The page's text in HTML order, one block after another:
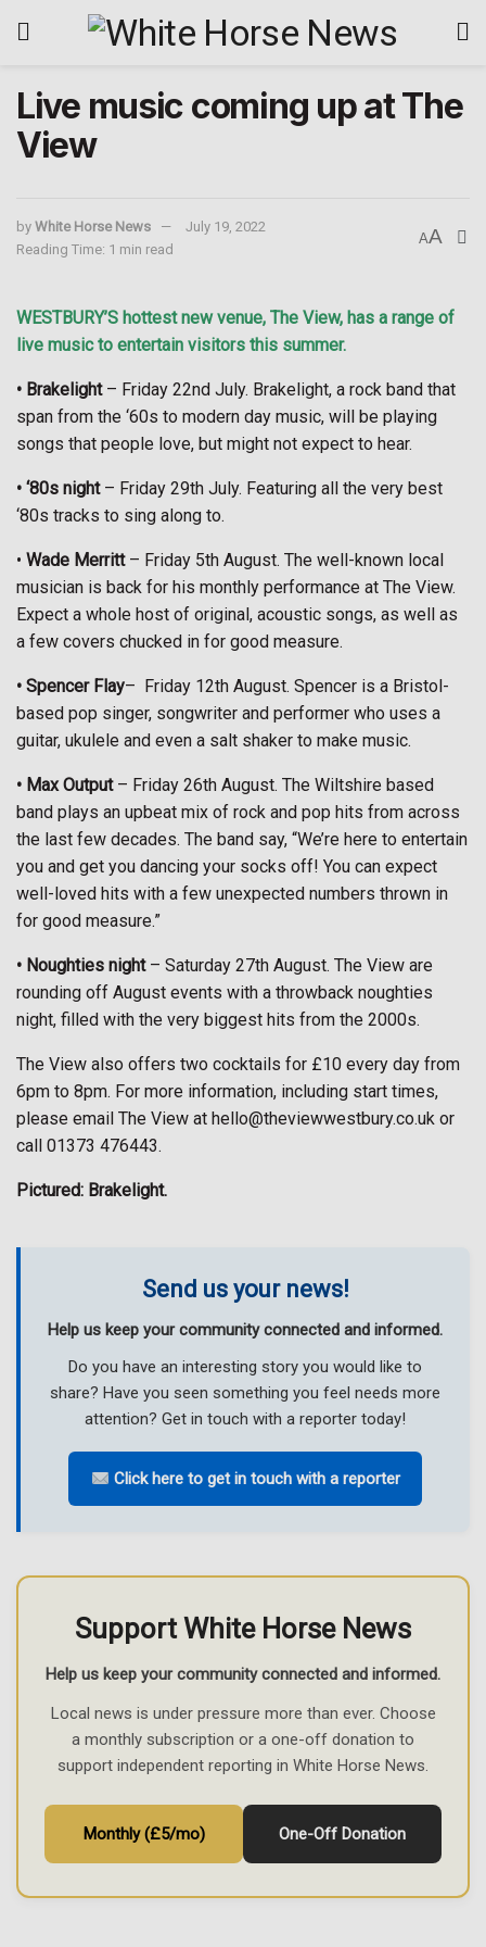
Live music coming up at The
View
by White Horse News
July 19, 2022
Reading Time: 1 min read
AA
WESTBURY’S hottest new venue, The View, has a range of
live music to entertain visitors this summer.
• Brakelight– Friday 22nd July. Brakelight, a rock band that
span from the ‘60s to modern day music, will be playing
songs that people love, but might not expect to hear.
• ‘80s night– Friday 29th July. Featuring all the very best
‘80s tracks to sing along to.
• Wade Merritt– Friday 5th August. The well-known local
musician is back for his monthly performance at The View.
Expect a whole host of original, acoustic songs, as well as
a few covers chucked in for good measure.
• Spencer Flay– Friday 12th August. Spencer is a Bristol-
based pop singer, songwriter and performer who uses a
guitar, ukulele and even a salt shaker to make music.
• Max Output– Friday 26th August. The Wiltshire based
band plays an upbeat mix of rock and pop hits from across
the last few decades. The band say, “We’re here to entertain
you and get you dancing your socks off! You can expect
well-loved hits with a few unexpected numbers thrown in
for good measure.”
• Noughties night– Saturday 27th August. The View are
rounding off August events with a throwback noughties
night, filled with the very biggest hits from the 2000s.
The View also offers two cocktails for £10 every day from
6pm to 8pm. For more information, including start times,
please email The View at hello@theviewwestbury.co.uk or
call 01373 476443.
Pictured: Brakelight.
Send us your news!
Help us keep your community connected and informed.
Do you have an interesting story you would like to
share? Have you seen something you feel needs more
attention? Get in touch with a reporter today!
Click here to get in touch with a reporter
Support White Horse News
Help us keep your community connected and informed.
Local news is under pressure more than ever. Choose
a monthly subscription or a one-off donation to
support independent reporting in White Horse News.
Monthly (£5/mo) One-Off Donation